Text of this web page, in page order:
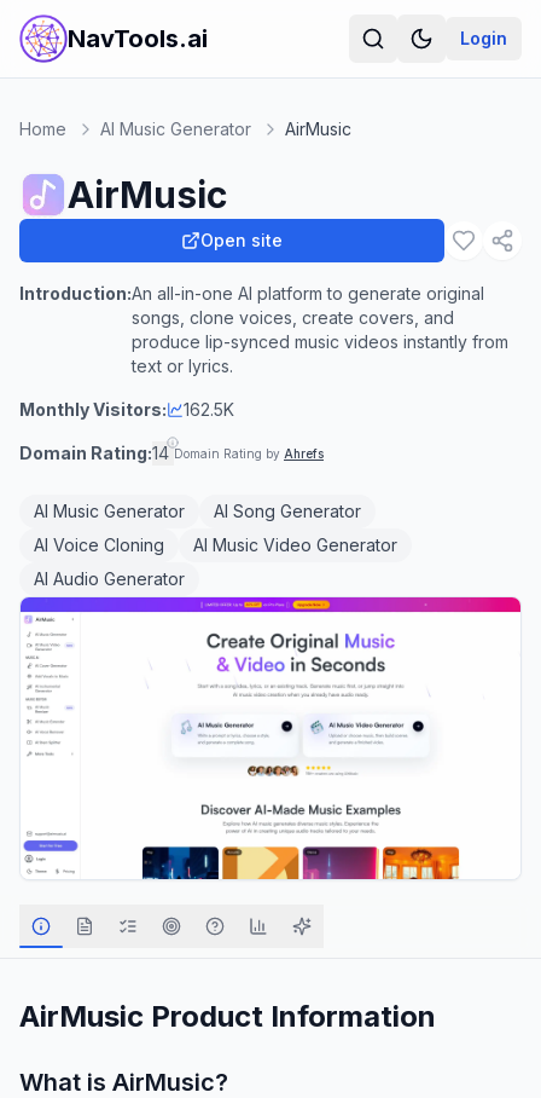
NavTools.ai Login
Home AI Music Generator AirMusic
AirMusic
Open site
Introduction:An all-in-one AI platform to generate original
songs, clone voices, create covers, and
produce lip-synced music videos instantly from
text or lyrics.
Monthly Visitors: 162.5K
Domain Rating:14 Domain Rating by Ahrefs
AI Music Generator
AI Song Generator
AI Voice Cloning
AI Music Video Generator
AI Audio Generator
AirMusic Product Information
What is AirMusic?